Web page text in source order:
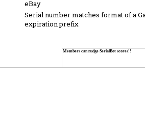
eBay
Serial number matches format of a
expiration prefix
Members can nudge SerialBot scores!!